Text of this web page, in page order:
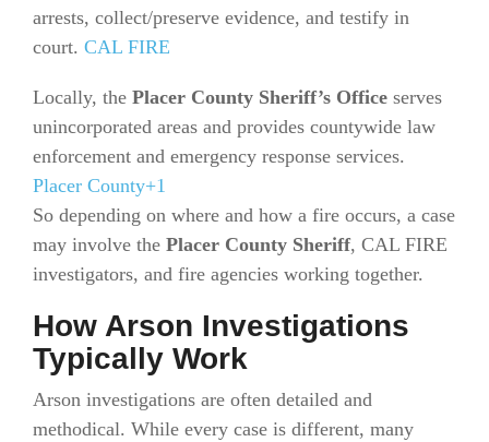
arrests, collect/preserve evidence, and testify in
court. CAL FIRE
Locally, the Placer County Sheriff’s Office serves
unincorporated areas and provides countywide law
enforcement and emergency response services.
Placer County+1
So depending on where and how a fire occurs, a case
may involve the Placer County Sheriff, CAL FIRE
investigators, and fire agencies working together.
How Arson Investigations
Typically Work
Arson investigations are often detailed and
methodical. While every case is different, many